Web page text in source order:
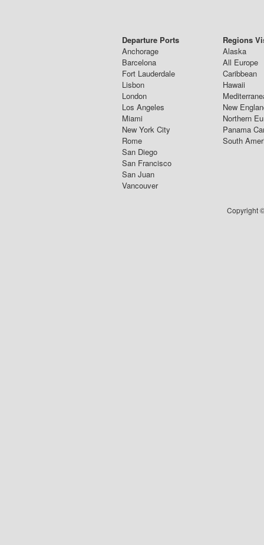
Departure Ports
Anchorage
Barcelona
Fort Lauderdale
Lisbon
London
Los Angeles
Miami
New York City
Rome
San Diego
San Francisco
San Juan
Vancouver
Regions
Alaska
All Europe
Caribbean
Hawaii
New
Northern
Panama
South
Copyright